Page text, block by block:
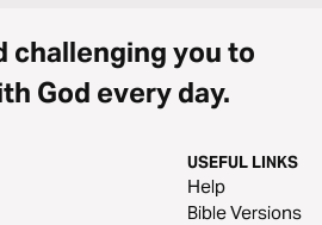
challenging you to
God every day.
USEFUL LINKS
Help
Bible Versions